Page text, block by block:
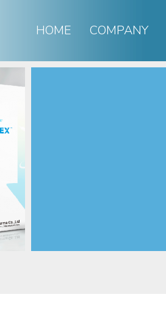
HOME COMPANY